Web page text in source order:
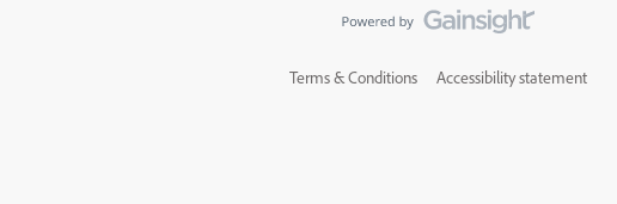
Terms & Conditions Accessibility statement